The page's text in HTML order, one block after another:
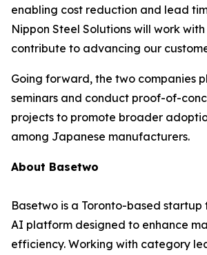
enabling cost reduction and lead
Nippon Steel Solutions will work
contribute to advancing our
Going forward, the two companies
seminars and conduct proof-of-
projects to promote broader
among Japanese manufacturers.
About Basetwo
Basetwo is a Toronto-based
AI platform designed to enhance
efficiency. Working with category